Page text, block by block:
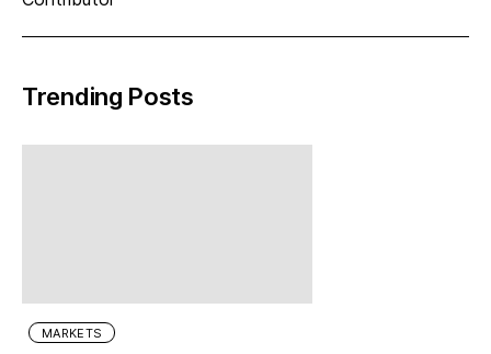
Trending Posts
MARKETS